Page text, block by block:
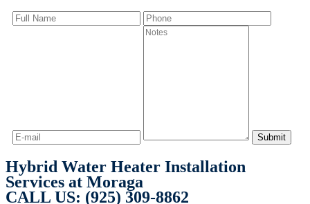
Hybrid Water Heater Installation
Services at Moraga
CALL US: (925) 309-8862